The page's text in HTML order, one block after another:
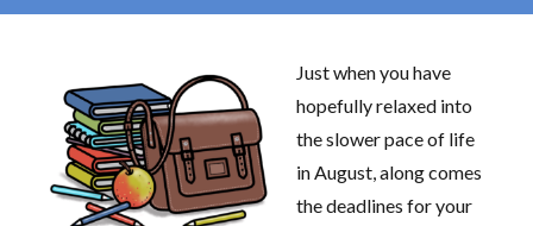
Just when you have
hopefully relaxed into
the slower pace of life
in August, along comes
the deadlines for your